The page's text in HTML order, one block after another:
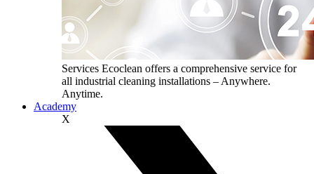
Services Ecoclean offers a comprehensive service for
all industrial cleaning installations – Anywhere.
Anytime.
Academy
X